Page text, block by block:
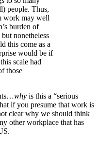
people. Thus,
work may well
burden of
nonetheless
this come as a
would be if
scale had
those
why is this a “serious
if you presume that work is
clear why we should think
other workplace that has